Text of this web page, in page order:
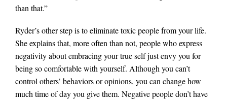
than that.”
Ryder’s other step is to eliminate toxic people from your life.
She explains that, more often than not, people who express
negativity about embracing your true self just envy you for
being so comfortable with yourself. Although you can’t
control others’ behaviors or opinions, you can change how
much time of day you give them. Negative people don’t have